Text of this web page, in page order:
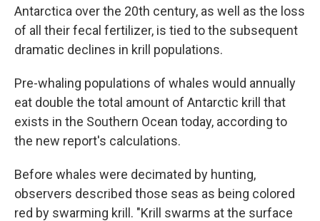
Antarctica over the 20th century, as well as the loss
of all their fecal fertilizer, is tied to the subsequent
dramatic declines in krill populations.
Pre-whaling populations of whales would annually
eat double the total amount of Antarctic krill that
exists in the Southern Ocean today, according to
the new report's calculations.
Before whales were decimated by hunting,
observers described those seas as being colored
red by swarming krill. "Krill swarms at the surface